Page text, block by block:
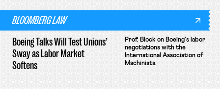
BLOOMBERG LAW
Boeing Talks Will Test Unions’
Sway as Labor Market
Softens
Prof. Block on Boeing's labor
negotiations with the
International Association of
Machinists.